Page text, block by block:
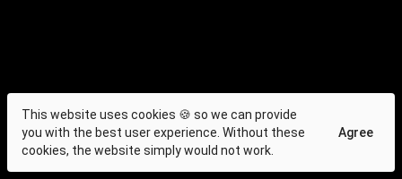
This website uses cookies 🍪 so we can provide
you with the best user experience. Without these
cookies, the website simply would not work.
Agree